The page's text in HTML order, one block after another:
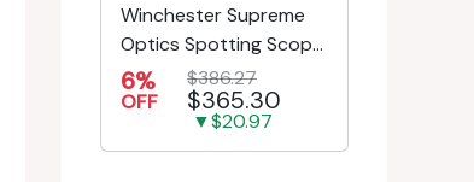
Winchester Supreme
Optics Spotting Scope
w/Tripod | Hunting,
Shooting, Bird W...
6%
OFF
$386.27
$365.30
▼$20.97